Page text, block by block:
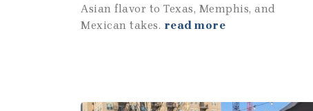
Asian flavor to Texas, Memphis, and
Mexican takes. read more